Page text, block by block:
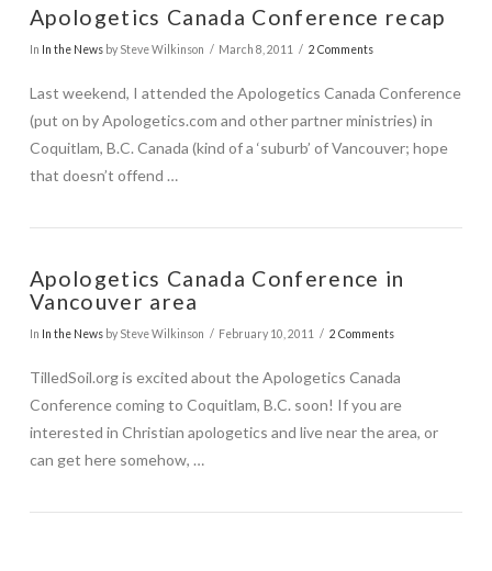
Apologetics Canada Conference recap
In In the Newsby Steve Wilkinson March 8, 2011 2 Comments
Last weekend, I attended the Apologetics Canada Conference
(put on by Apologetics.com and other partner ministries) in
Coquitlam, B.C. Canada (kind of a ‘suburb’ of Vancouver; hope
that doesn’t offend …
Apologetics Canada Conference in
Vancouver area
In In the Newsby Steve Wilkinson February 10, 2011 2 Comments
TilledSoil.org is excited about the Apologetics Canada
Conference coming to Coquitlam, B.C. soon! If you are
interested in Christian apologetics and live near the area, or
can get here somehow, …